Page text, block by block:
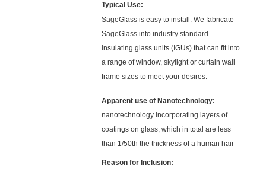
Typical Use:
SageGlass is easy to install. We fabricate
SageGlass into industry standard
insulating glass units (IGUs) that can fit into
a range of window, skylight or curtain wall
frame sizes to meet your desires.
Apparent use of Nanotechnology:
nanotechnology incorporating layers of
coatings on glass, which in total are less
than 1/50th the thickness of a human hair
Reason for Inclusion: